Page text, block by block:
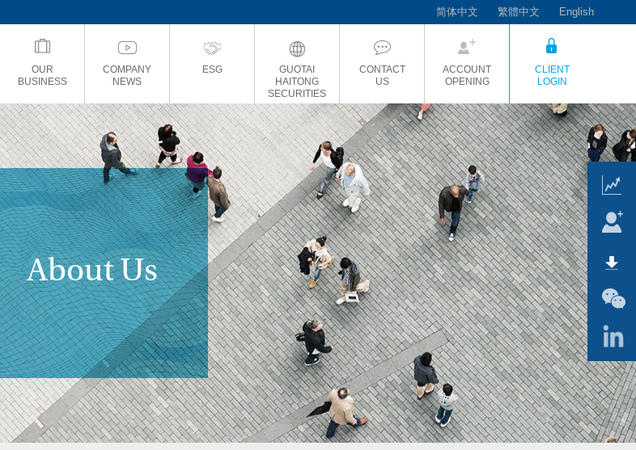
简体中文 繁體中文 English
OUR
BUSINESS
COMPANY
NEWS
ESG
GUOTAI
HAITONG
SECURITIES
CONTACT
US
ACCOUNT
OPENING
CLIENT
LOGIN
About Us